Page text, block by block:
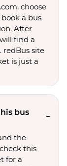
choose
a bus
After
find a
redBus site
is just a
bus
the
this
for a